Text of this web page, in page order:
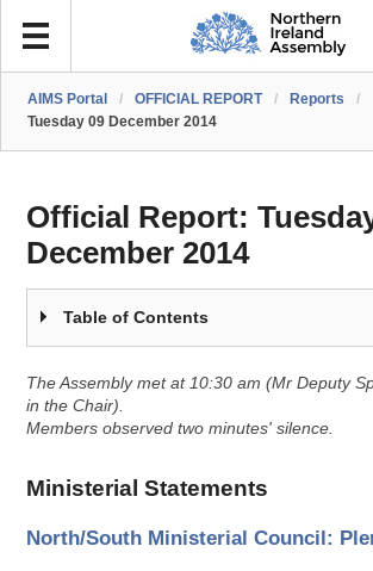
AIMS Portal / OFFICIAL REPORT / Reports
/
Tuesday 09 December 2014
Official Report:
December 2014
Table of Contents
The Assembly met at 10:30 am (Mr Deputy
in the Chair).
Members observed two minutes' silence.
Ministerial Statements
North/South Ministerial Council: